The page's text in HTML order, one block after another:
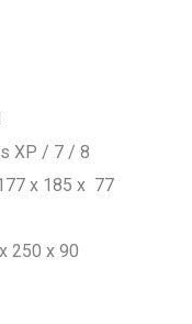
XP / 7 / 8
x 185 x 77
250 x 90